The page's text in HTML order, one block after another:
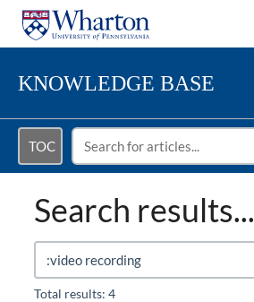
KNOWLEDGE BASE
TOC
Search results...
Total results: 4